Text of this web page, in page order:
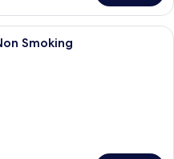
A hotel room with a large bed, a
Smoking